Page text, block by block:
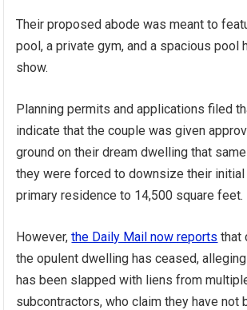
Their proposed abode was meant to
pool, a private gym, and a spacious pool
show.
Planning permits and applications filed
indicate that the couple was given
ground on their dream dwelling that
they were forced to downsize their
primary residence to 14,500 square feet.
However,the Daily Mail now reports that
the opulent dwelling has ceased,
has been slapped with liens from
subcontractors, who claim they have not